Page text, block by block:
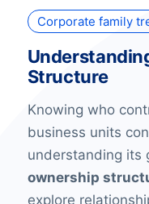
Corporate family
Structure
Knowing who
business units
understanding its
ownership
explore